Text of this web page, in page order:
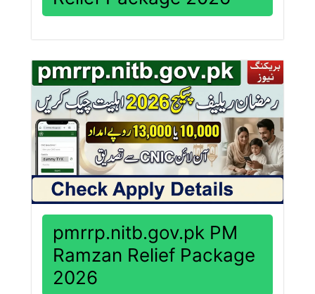
pmrrp.nitb.gov.pk PM
Ramzan Relief Package
2026